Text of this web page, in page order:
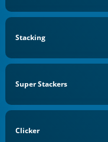
Stacking
Super Stackers
Clicker